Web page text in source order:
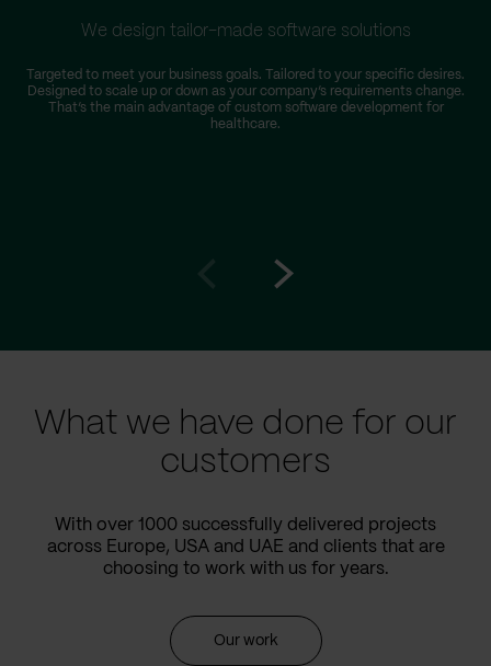
We design tailor-made software solutions
Targeted to meet your business goals. Tailored to your specific desires.
Designed to scale up or down as your company’s requirements change.
That’s the main advantage of custom software development for
healthcare.
What we have done for our
customers
With over 1000 successfully delivered projects
across Europe, USA and UAE and clients that are
choosing to work with us for years.
Our work